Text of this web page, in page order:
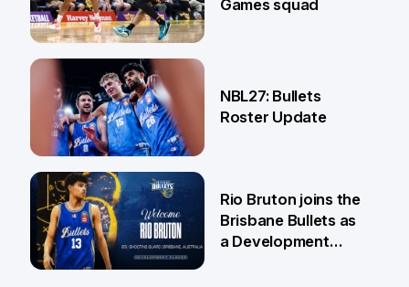
18 Jun
Games squad
5 Jun
NBL27: Bullets
Roster Update
Rio Bruton joins the
Brisbane Bullets as
a Development